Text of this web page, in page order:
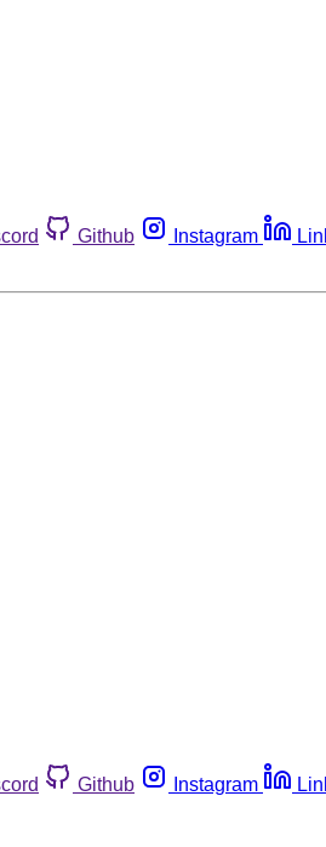
Github Instagram
Github Instagram